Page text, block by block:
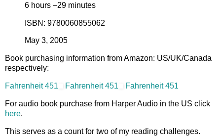
6 hours –29 minutes
ISBN: 9780060855062
May 3, 2005
Book purchasing information from Amazon: US/UK/Canada
respectively:
Fahrenheit 451 Fahrenheit 451 Fahrenheit 451
For audio book purchase from Harper Audio in the US click
here.
This serves as a count for two of my reading challenges.